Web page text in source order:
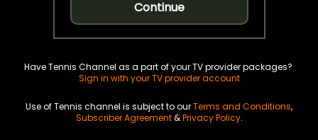
Continue
Have Tennis Channel as a part of your TV provider packages?
Sign in with your TV provider account
Use of Tennis channel is subject to ourTerms and Conditions,
Subscriber Agreement&Privacy Policy.